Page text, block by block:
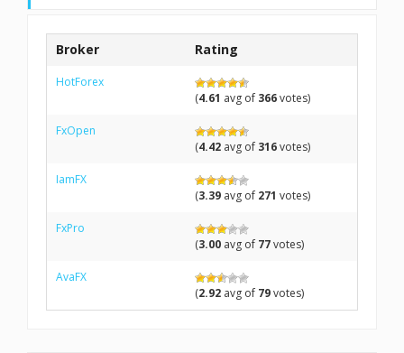
Broker Rating
HotForex
(4.61 avg of 366votes)
FxOpen
(4.42 avg of 316votes)
IamFX
(3.39 avg of 271 votes)
FxPro
(3.00 avg of 77votes)
AvaFX
(2.92 avg of 79votes)